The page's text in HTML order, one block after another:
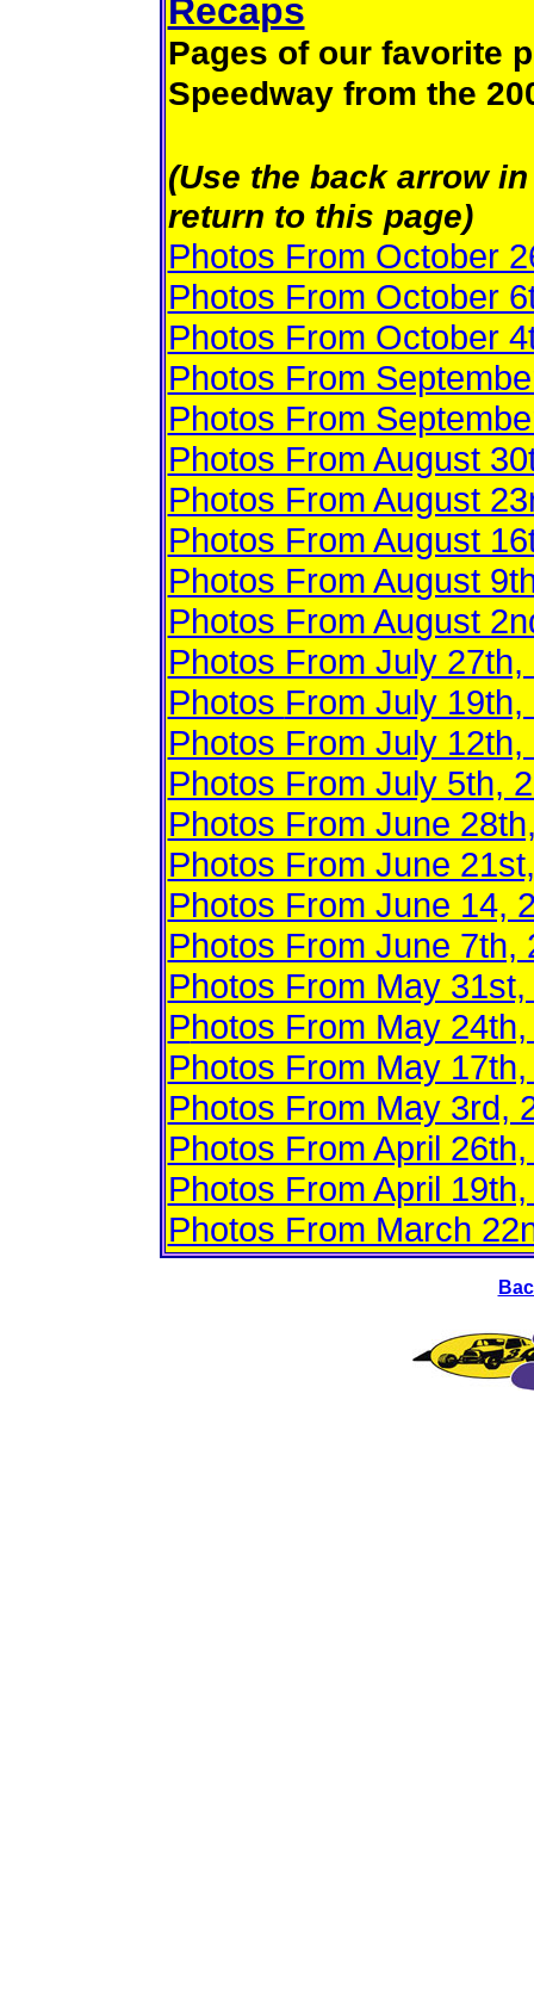
Recaps
Pages of our favorite
Speedway from the
(Use the back arrow
return to this page)
Photos From October
Photos From October
Photos From October
Photos From
Photos From
Photos From August
Photos From August
Photos From August
Photos From August
Photos From August
Photos From July
Photos From July 19th,
Photos From July 12th,
Photos From July 5th,
Photos From June
Photos From June
Photos From June 14,
Photos From June 7th,
Photos From May 31st,
Photos From May
Photos From May
Photos From May 3rd,
Photos From April
Photos From April
Photos From March